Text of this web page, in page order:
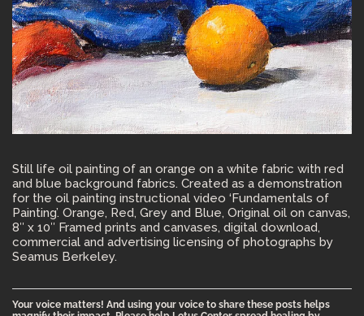
Still life oil painting of an orange on a white fabric with red
and blue background fabrics. Created as a demonstration
for the oil painting instructional video ‘Fundamentals of
Painting’. Orange, Red, Grey and Blue, Original oil on canvas,
8″ x 10″ Framed prints and canvases, digital download,
commercial and advertising licensing of photographs by
Seamus Berkeley.
Your voice matters! And using your voice to share these posts helps